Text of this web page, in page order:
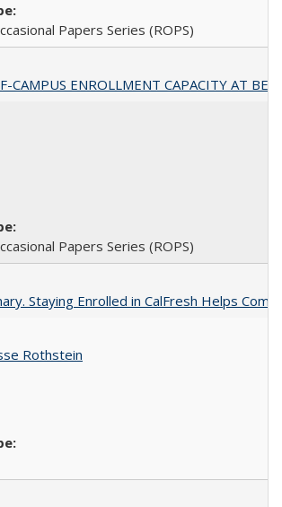
Papers Series (ROPS)
CAMPUS ENROLLMENT CAPACITY AT
Papers Series (ROPS)
Staying Enrolled in CalFresh Helps
Rothstein